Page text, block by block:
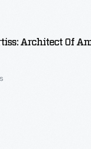
Architect Of